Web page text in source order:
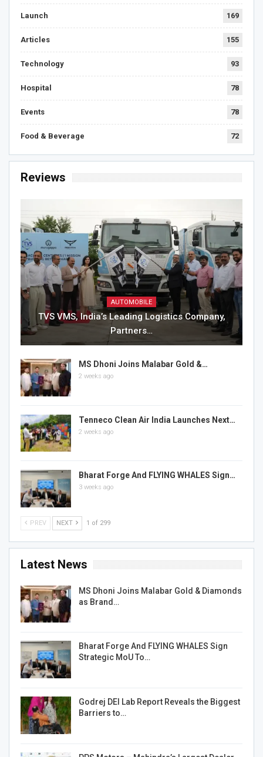
Launch 169
Articles 155
Technology 93
Hospital 78
Events 78
Food & Beverage 72
Reviews
AUTOMOBILE
TVS VMS, India’s Leading Logistics Company,
Partners…
MS Dhoni Joins Malabar Gold &…
2 weeks ago
Tenneco Clean Air India Launches Next…
2 weeks ago
Bharat Forge And FLYING WHALES Sign…
3 weeks ago
PREV NEXT 1 of 299
Latest News
MS Dhoni Joins Malabar Gold & Diamonds
as Brand…
Bharat Forge And FLYING WHALES Sign
Strategic MoU To…
Godrej DEI Lab Report Reveals the Biggest
Barriers to…